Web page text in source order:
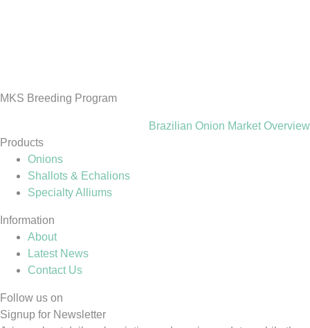
MKS Breeding Program
Brazilian Onion Market Overview
Products
Onions
Shallots & Echalions
Specialty Alliums
Information
About
Latest News
Contact Us
Follow us on
Signup for Newsletter